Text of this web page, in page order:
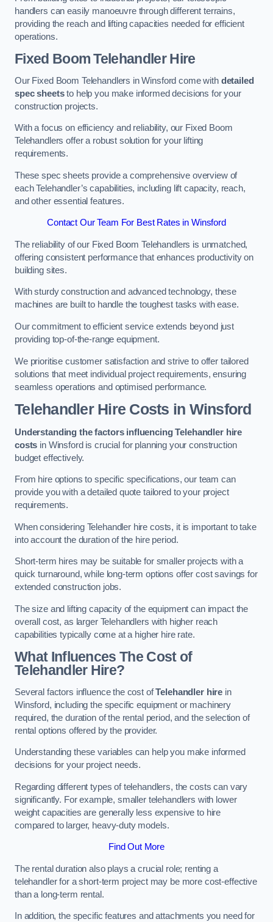
handlers can easily manoeuvre through different terrains,
providing the reach and lifting capacities needed for efficient
operations.
Fixed Boom Telehandler Hire
Our Fixed Boom Telehandlers in Winsford come with detailed
spec sheetsto help you make informed decisions for your
construction projects.
With a focus on efficiency and reliability, our Fixed Boom
Telehandlers offer a robust solution for your lifting
requirements.
These spec sheets provide a comprehensive overview of
each Telehandler’s capabilities, including lift capacity, reach,
and other essential features.
Contact Our Team For Best Rates in Winsford
The reliability of our Fixed Boom Telehandlers is unmatched,
offering consistent performance that enhances productivity on
building sites.
With sturdy construction and advanced technology, these
machines are built to handle the toughest tasks with ease.
Our commitment to efficient service extends beyond just
providing top-of-the-range equipment.
We prioritise customer satisfaction and strive to offer tailored
solutions that meet individual project requirements, ensuring
seamless operations and optimised performance.
Telehandler Hire Costs in Winsford
Understanding the factors influencing Telehandler hire
costs in Winsford is crucial for planning your construction
budget effectively.
From hire options to specific specifications, our team can
provide you with a detailed quote tailored to your project
requirements.
When considering Telehandler hire costs, it is important to take
into account the duration of the hire period.
Short-term hires may be suitable for smaller projects with a
quick turnaround, while long-term options offer cost savings for
extended construction jobs.
The size and lifting capacity of the equipment can impact the
overall cost, as larger Telehandlers with higher reach
capabilities typically come at a higher hire rate.
What Influences The Cost of
Telehandler Hire?
Several factors influence the cost ofTelehandler hire in
Winsford, including the specific equipment or machinery
required, the duration of the rental period, and the selection of
rental options offered by the provider.
Understanding these variables can help you make informed
decisions for your project needs.
Regarding different types of telehandlers, the costs can vary
significantly. For example, smaller telehandlers with lower
weight capacities are generally less expensive to hire
compared to larger, heavy-duty models.
Find Out More
The rental duration also plays a crucial role; renting a
telehandler for a short-term project may be more cost-effective
than a long-term rental.
In addition, the specific features and attachments you need for